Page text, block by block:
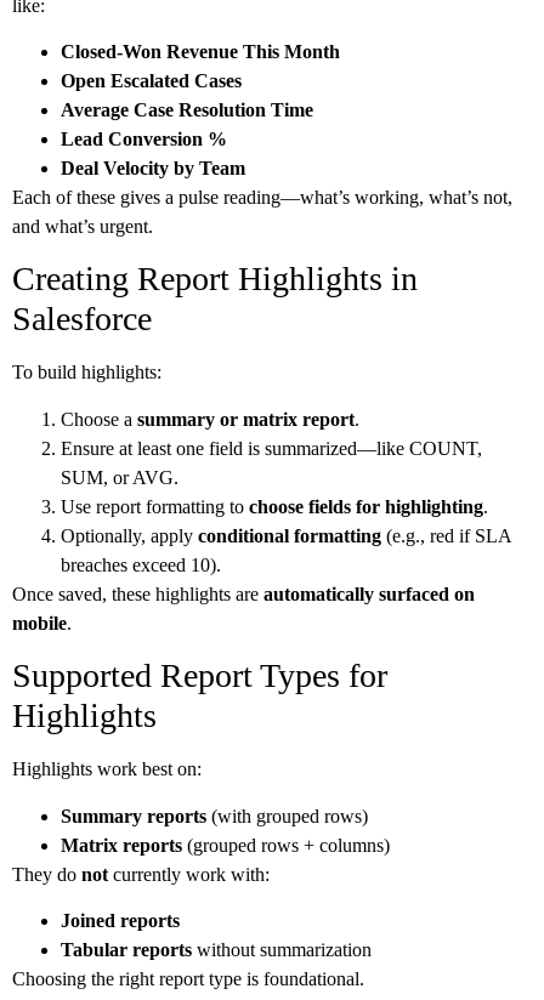
like:
Closed-Won Revenue This Month
Open Escalated Cases
Average Case Resolution Time
Lead Conversion %
Deal Velocity by Team
Each of these gives a pulse reading—what’s working, what’s not,
and what’s urgent.
Creating Report Highlights in
Salesforce
To build highlights:
Choose a summary or matrix report.
Ensure at least one field is summarized—like COUNT,
SUM, or AVG.
Use report formatting to choose fields for highlighting.
Optionally, apply conditional formatting (e.g., red if SLA
breaches exceed 10).
Once saved, these highlights are automatically surfaced on
mobile.
Supported Report Types for
Highlights
Highlights work best on:
Summary reports (with grouped rows)
Matrix reports (grouped rows + columns)
They do not currently work with:
Joined reports
Tabular reports without summarization
Choosing the right report type is foundational.